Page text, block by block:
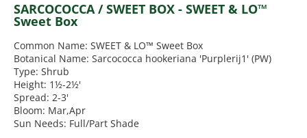
SARCOCOCCA / SWEET BOX - SWEET & LO™
Sweet Box
Common Name: SWEET & LO™ Sweet Box
Botanical Name: Sarcococca hookeriana 'Purplerij1' (PW)
Type: Shrub
Height: 1½-2½'
Spread: 2-3'
Bloom: Mar,Apr
Sun Needs: Full/Part Shade